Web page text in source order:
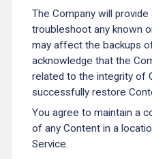
The Company will
troubleshoot any known
may affect the backups
acknowledge that the
related to the integrity of
successfully restore
You agree to maintain a
of any Content in a
Service.